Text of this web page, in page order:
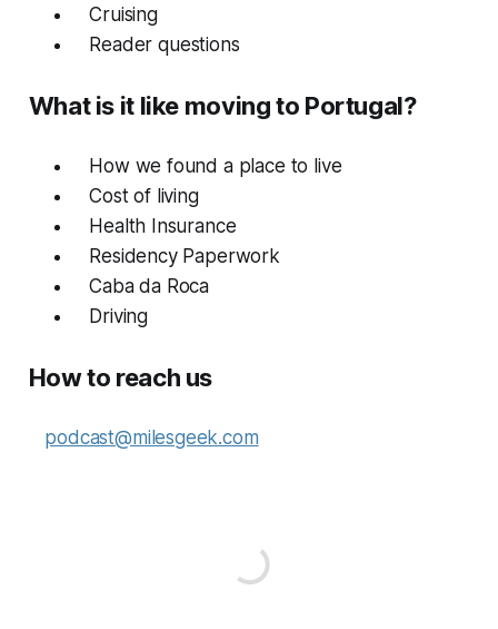
Cruising
Reader questions
What is it like moving to Portugal?
How we found a place to live
Cost of living
Health Insurance
Residency Paperwork
Caba da Roca
Driving
How to reach us
podcast@milesgeek.com